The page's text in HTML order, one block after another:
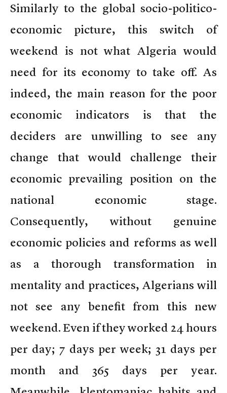
Similarly to the global socio-politico-
economic picture, this switch of
weekend is not what Algeria would
need for its economy to take off. As
indeed, the main reason for the poor
economic indicators is that the
deciders are unwilling to see any
change that would challenge their
economic prevailing position on the
national economic stage.
Consequently, without genuine
economic policies and reforms as well
as a thorough transformation in
mentality and practices, Algerians will
not see any benefit from this new
weekend. Even if they worked 24 hours
per day; 7 days per week; 31 days per
month and 365 days per year.